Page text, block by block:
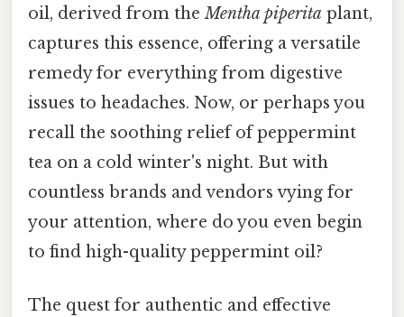
oil, derived from theMentha piperita plant,
captures this essence, offering a versatile
remedy for everything from digestive
issues to headaches. Now, or perhaps you
recall the soothing relief of peppermint
tea on a cold winter's night. But with
countless brands and vendors vying for
your attention, where do you even begin
to find high-quality peppermint oil?
The quest for authentic and effective